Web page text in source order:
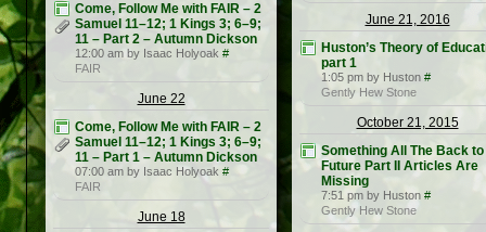
Come, Follow Me with FAIR – 2
Samuel 11–12; 1 Kings 3; 6–9;
11 – Part 2 – Autumn Dickson
12:00 am by Isaac Holyoak #
FAIR
June 22
Come, Follow Me with FAIR – 2
Samuel 11–12; 1 Kings 3; 6–9;
11 – Part 1 – Autumn Dickson
07:00 am by Isaac Holyoak #
FAIR
June 18
June 21, 2016
Huston’s Theory of
part 1
1:05 pm by Huston #
Gently Hew Stone
October 21, 2015
Something All The Back
Future Part II Articles Are
Missing
7:51 pm by Huston #
Gently Hew Stone